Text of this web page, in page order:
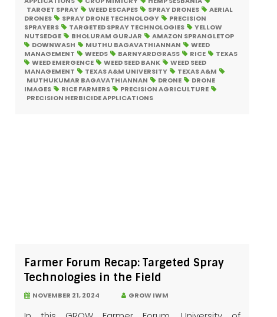
TARGET SPRAY
WEED ESCAPES SPRAY DRONES
AERIAL
DRONES
SPRAY DRONE TECHNOLOGY
PRECISION
SPRAYERS
TARGETED SPRAY TECHNOLOGIES
YELLOW
NUTSEDGE
BHOLURAM GURJAR
AMAZON SPRANGLETOP
DOWNWASH
MUTHU BAGAVATHIANNAN
WEED
MANAGEMENT
WEEDS BARNYARDGRASS RICE
TEXAS
WEED EMERGENCE
WEED SEED BANK
WEED SEED
MANAGEMENT
TEXAS A&M UNIVERSITY
TEXAS A&M
MUTHUKUMAR BAGAVATHIANNAN
DRONE
DRONE
IMAGES
RICE FARMERS
PRECISION AGRICULTURE
PRECISION HERBICIDE APPLICATIONS
Farmer Forum Recap: Targeted Spray
Technologies in the Field
NOVEMBER 21, 2024 GROW IWM